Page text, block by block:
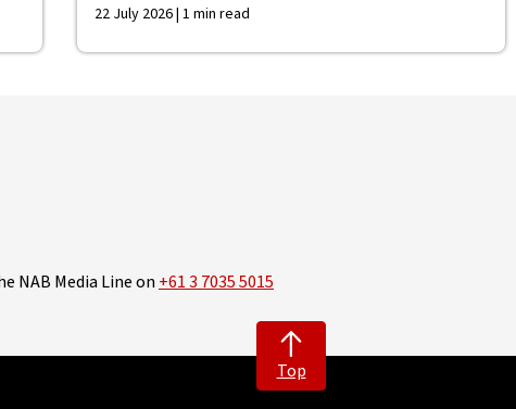
22 July 2026 | 1 min read
NAB Media Line on +61 3 7035 5015
Top